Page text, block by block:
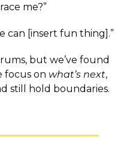
me?”
can [insert fun thing].”
but we’ve found
focus on what’s next,
still hold boundaries.